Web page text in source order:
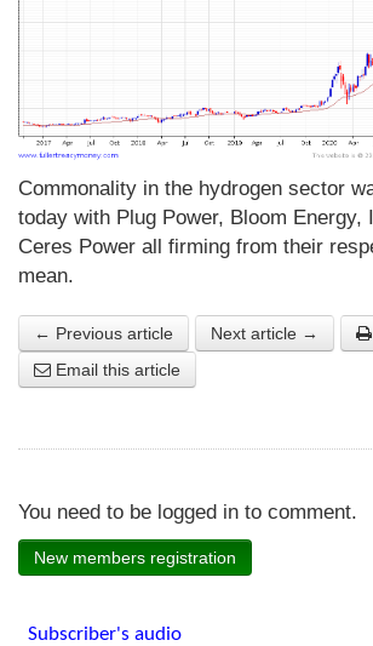
Commonality in the hydrogen sector
today with Plug Power, Bloom Energy,
Ceres Power all firming from their
mean.
← Previous article Next article →
Email this article
You need to be logged in to comment.
New members registration
Subscriber's audio